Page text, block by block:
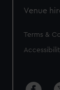
Venue
Legal
Terms &